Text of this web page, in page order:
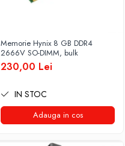
Memorie Hynix 8 GB DDR4
2666V SO-DIMM, bulk
230,00 Lei
IN STOC
Adauga in cos